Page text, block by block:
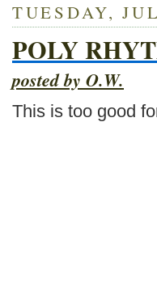
TUESDAY,
POLY
posted by O.W.
This is too good